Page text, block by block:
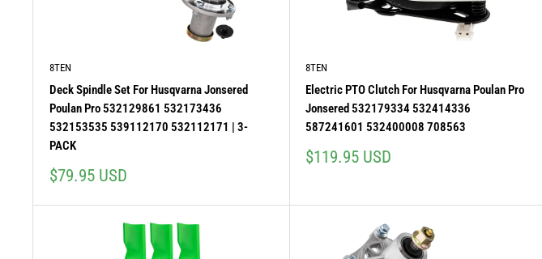
8TEN
Deck Spindle Set For Husqvarna Jonsered
Poulan Pro 532129861 532173436
532153535 539112170 532112171 | 3-
PACK
Sale
$79.95 USD
8TEN
Electric PTO Clutch For Husqvarna Poulan Pro
Jonsered 532179334 532414336
587241601 532400008 708563
Sale
$119.95 USD